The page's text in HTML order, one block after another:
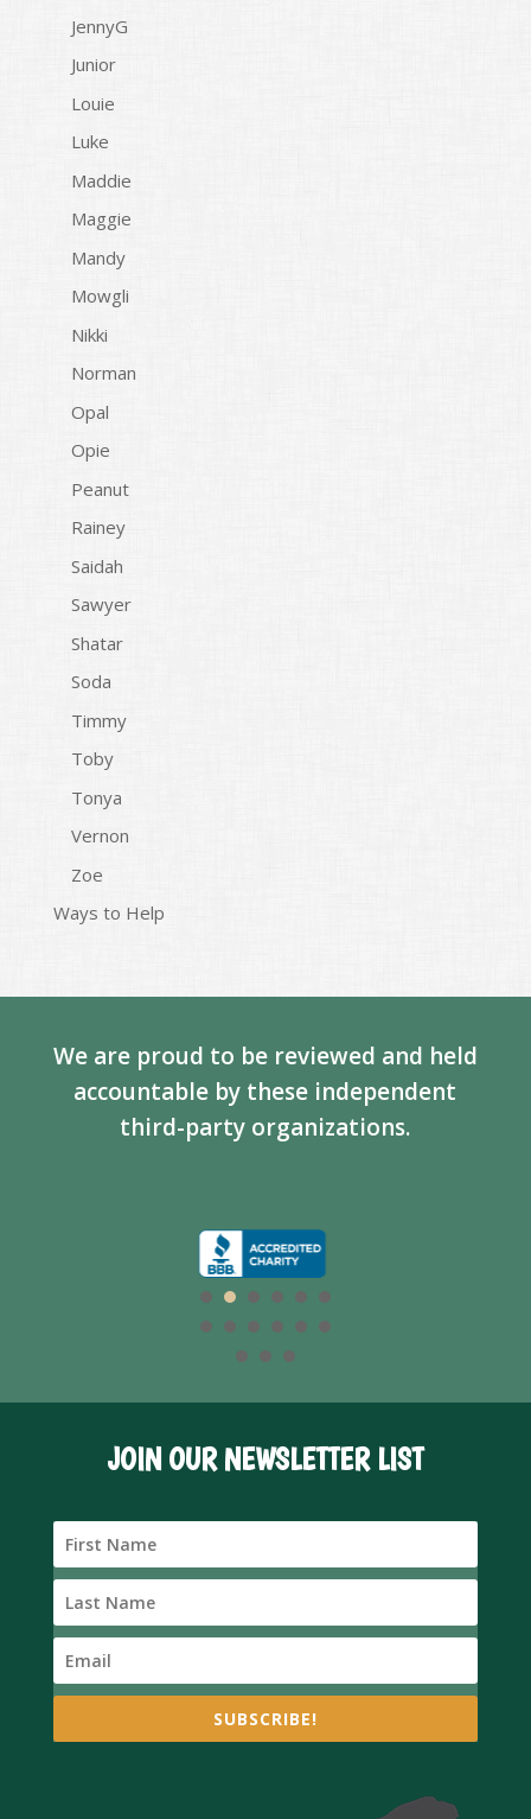
JennyG
Junior
Louie
Luke
Maddie
Maggie
Mandy
Mowgli
Nikki
Norman
Opal
Opie
Peanut
Rainey
Saidah
Sawyer
Shatar
Soda
Timmy
Toby
Tonya
Vernon
Zoe
Ways to Help
We are proud to be reviewed and held
accountable by these independent
third-party organizations.
JOIN OUR NEWSLETTER LIST
SUBSCRIBE!